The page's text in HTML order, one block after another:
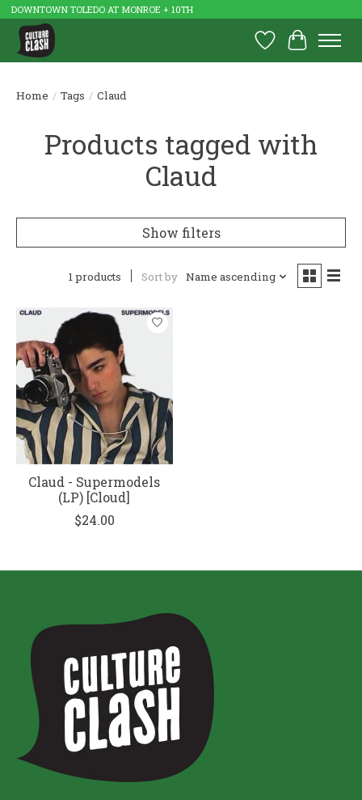
DOWNTOWN TOLEDO AT MONROE + 10TH
Wish List
Cart
Home / Tags / Claud
Products tagged with
Claud
Show filters
1 products Sort by Name ascending
Claud - Supermodels
(LP) [Cloud]
$24.00